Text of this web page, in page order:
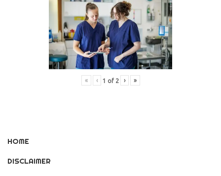
« ‹ 1 of 2 › »
HOME
DISCLAIMER